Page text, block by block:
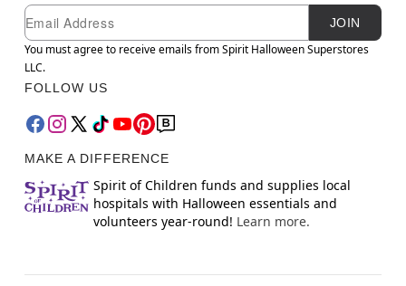
Newsletter Subscription
Email
JOIN
You must agree to receive emails from Spirit Halloween Superstores
LLC.
FOLLOW US
MAKE A DIFFERENCE
Spirit of Children funds and supplies local
hospitals with Halloween essentials and
volunteers year-round! Learn more.